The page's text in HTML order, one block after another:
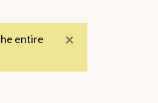
×
entire